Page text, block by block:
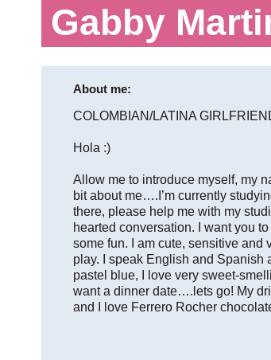
Gabby
About me:
COLOMBIAN/LATINA
Hola :)
Allow me to introduce myself, my
bit about me….I’m currently
there, please help me with my
hearted conversation. I want you
some fun. I am cute, sensitive and
play. I speak English and Spanish
pastel blue, I love very sweet-
want a dinner date….lets go! My
and I love Ferrero Rocher